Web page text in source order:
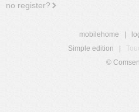
no register?
mobilehome
Simple edition
©